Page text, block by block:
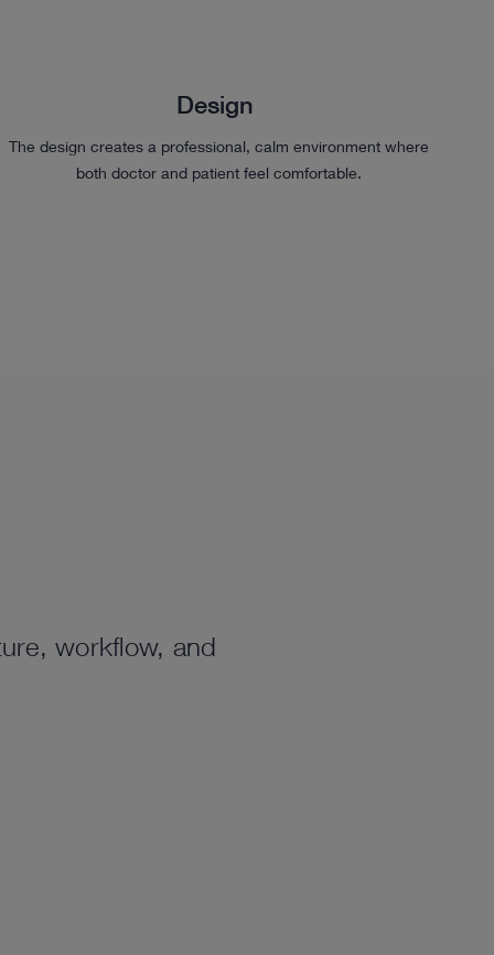
Design
The design creates a professional, calm environment where
both doctor and patient feel comfortable.
workflow, and